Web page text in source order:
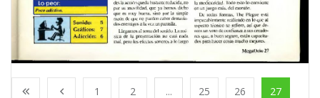
1 2 ... 25 26 27